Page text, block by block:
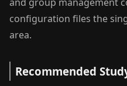
configuration files the
area.
Recommended